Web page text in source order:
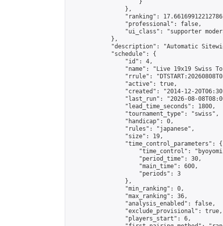
                    }
                },
"ranking":
                "professional": false,
"ui_class": "supporter
            },
"description": "Automatic
            "schedule": {
                "id": 4,
"name": "Live 19x19 Swiss
"rrule":
                "active": true,
"created": "2014-12-
"last_run": "2026-08-
                "lead_time_seconds": 1800,
                "tournament_type": "swiss",
                "handicap": 0,
                "rules": "japanese",
                "size": 19,
                "time_control_parameters": {
"time_control":
                    "period_time": 30,
                    "main_time": 600,
                    "periods": 3
                },
                "min_ranking": 0,
                "max_ranking": 36,
                "analysis_enabled": false,
                "exclude_provisional": true,
                "players_start": 6,